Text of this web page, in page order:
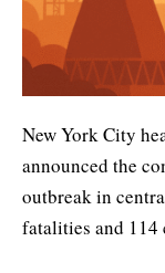
New York City
announced the
outbreak in
fatalities and 114